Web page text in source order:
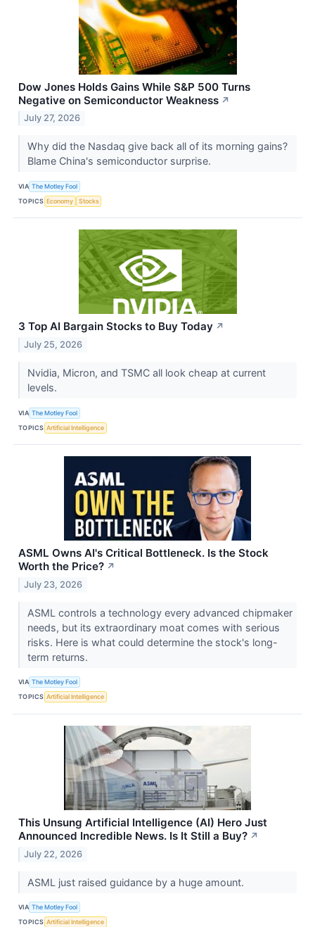
Dow Jones Holds Gains While S&P 500 Turns
Negative on Semiconductor Weakness ↗
July 27, 2026
Why did the Nasdaq give back all of its morning gains?
Blame China's semiconductor surprise.
VIA The Motley Fool
TOPICS Economy Stocks
3 Top AI Bargain Stocks to Buy Today ↗
July 25, 2026
Nvidia, Micron, and TSMC all look cheap at current
levels.
VIA The Motley Fool
TOPICS Artificial Intelligence
ASML Owns AI's Critical Bottleneck. Is the Stock
Worth the Price? ↗
July 23, 2026
ASML controls a technology every advanced chipmaker
needs, but its extraordinary moat comes with serious
risks. Here is what could determine the stock's long-
term returns.
VIA The Motley Fool
TOPICS Artificial Intelligence
This Unsung Artificial Intelligence (AI) Hero Just
Announced Incredible News. Is It Still a Buy? ↗
July 22, 2026
ASML just raised guidance by a huge amount.
VIA The Motley Fool
TOPICS Artificial Intelligence